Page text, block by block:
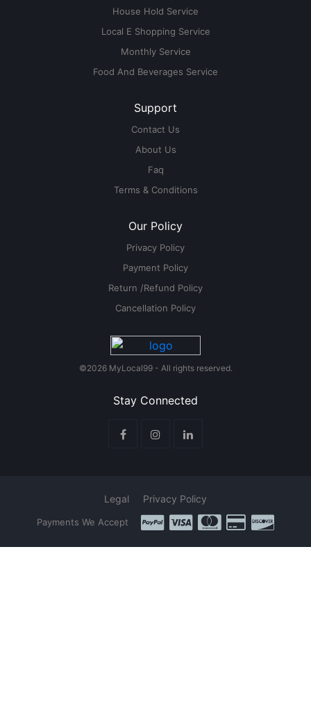
House Hold Service
Local E Shopping Service
Monthly Service
Food And Beverages Service
Support
Contact Us
About Us
Faq
Terms & Conditions
Our Policy
Privacy Policy
Payment Policy
Return /Refund Policy
Cancellation Policy
©2026 MyLocal99 - All rights reserved.
Stay Connected
Legal Privacy Policy
Payments We Accept